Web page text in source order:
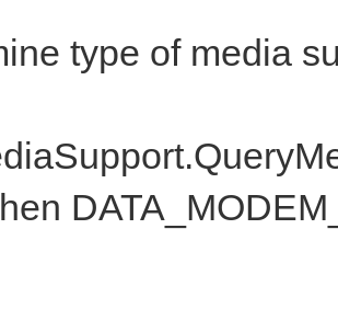
type of media